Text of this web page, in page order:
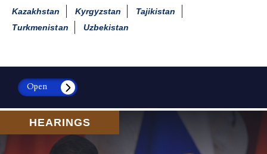
Kazakhstan
Kyrgyzstan
Tajikistan
Turkmenistan
Uzbekistan
Open
HEARINGS